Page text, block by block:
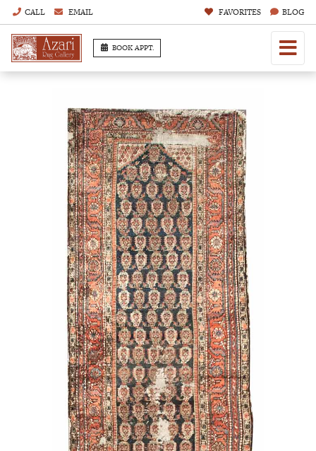
CALL EMAIL FAVORITES BLOG
BOOK APPT.